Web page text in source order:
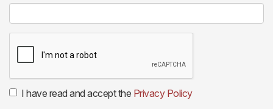
I have read and accept the Privacy Policy